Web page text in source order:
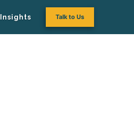
Insights Talk to Us